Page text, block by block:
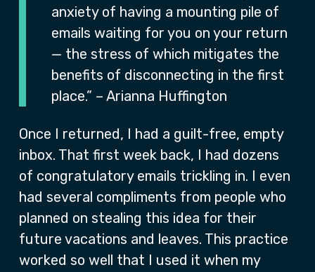
anxiety of having a mounting pile of
emails waiting for you on your return
— the stress of which mitigates the
benefits of disconnecting in the first
place.” – Arianna Huffington
Once I returned, I had a guilt-free, empty
inbox. That first week back, I had dozens
of congratulatory emails trickling in. I even
had several compliments from people who
planned on stealing this idea for their
future vacations and leaves. This practice
worked so well that I used it when my